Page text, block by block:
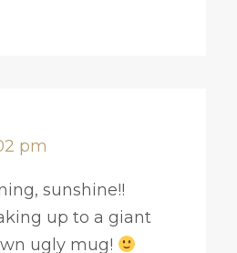
pm
sunshine!!
up to a giant
ugly mug!